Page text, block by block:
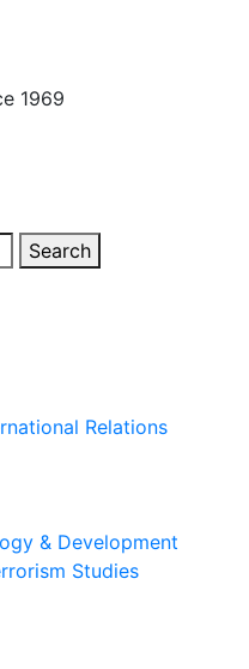
1969
Search
Relations
& Development
Studies